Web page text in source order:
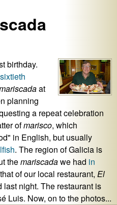
birthday.
at
planning
a repeat celebration
ofmarisco, which
in English, but usually
. The region of Galicia is
themariscadawe had in
of our local restaurant, El
night. The restaurant is
Luis. Now, on to the photos...